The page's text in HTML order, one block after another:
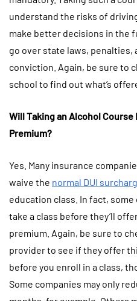
understand the risks of
make better decisions in the
go over state laws, penalties,
conviction. Again, be sure to
school to find out what’s
Will Taking an Alcohol
Premium?
Yes. Many insurance
waive the normal DUI
education class. In fact,
take a class before they’ll
premium. Again, be sure to
provider to see if they offer
before you enroll in a class,
Some companies may only